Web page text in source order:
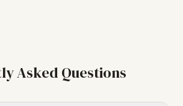
Asked Questions